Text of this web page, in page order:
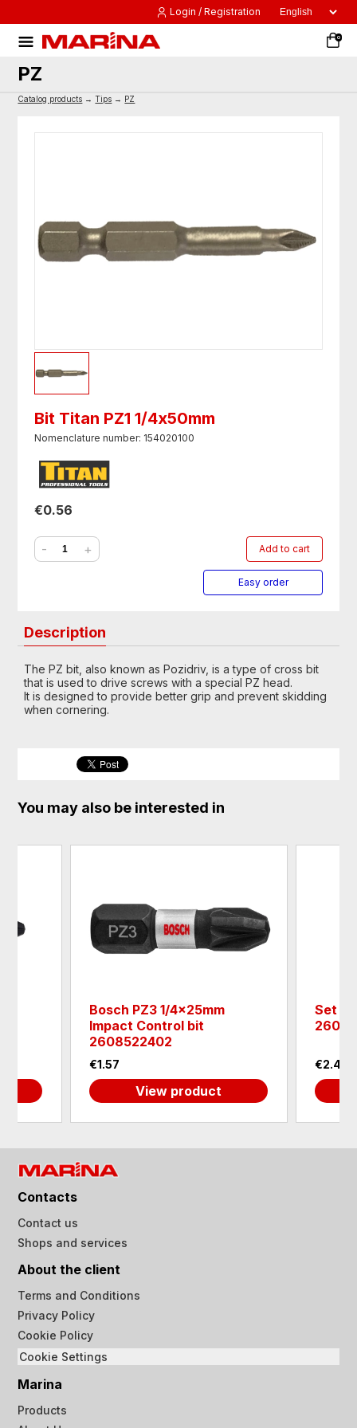
Login / Registration
0
PZ
Catalog products →Tips → PZ
Bit Titan PZ1 1/4х50mm
Nomenclature number: 154020100
€0.56
- + Add to cart
Easy order
Description
The PZ bit, also known as Pozidriv, is a type of cross bit
that is used to drive screws with a special PZ head.
It is designed to provide better grip and prevent skidding
when cornering.
You may also be interested in
Bosch PZ3 1/4x25mm
Impact Control bit
2608522402
€1.57
View product
Set of
€2.42
Contacts
Contact us
Shops and services
About the client
Terms and Conditions
Privacy Policy
Cookie Policy
Cookie Settings
Marina
Products